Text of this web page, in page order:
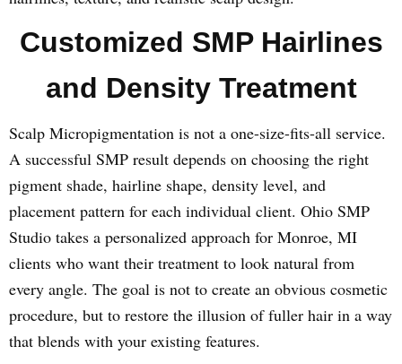
Customized SMP Hairlines
and Density Treatment
Scalp Micropigmentation is not a one-size-fits-all service.
A successful SMP result depends on choosing the right
pigment shade, hairline shape, density level, and
placement pattern for each individual client. Ohio SMP
Studio takes a personalized approach for Monroe, MI
clients who want their treatment to look natural from
every angle. The goal is not to create an obvious cosmetic
procedure, but to restore the illusion of fuller hair in a way
that blends with your existing features.